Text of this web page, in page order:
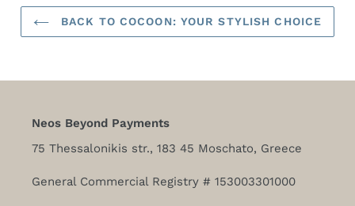
BACK TO COCOON: YOUR STYLISH CHOICE
Neos Beyond Payments
75 Thessalonikis str., 183 45 Moschato, Greece
General Commercial Registry # 153003301000